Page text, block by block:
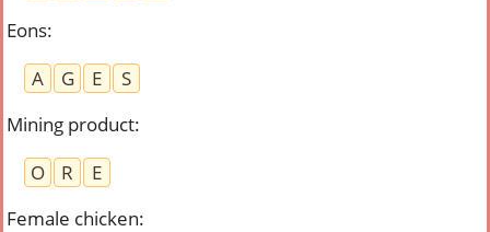
Eons:
A
G E
S
Mining product:
O
R
E
Female chicken: